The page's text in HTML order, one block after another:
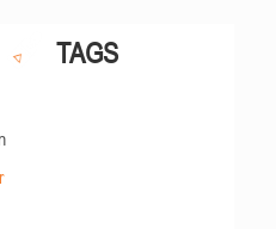
TAGS